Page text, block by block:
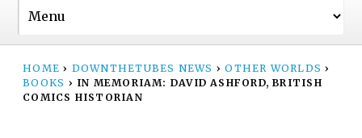
HOME › DOWNTHETUBES NEWS › OTHER WORLDS ›
BOOKS › IN MEMORIAM: DAVID ASHFORD, BRITISH
COMICS HISTORIAN